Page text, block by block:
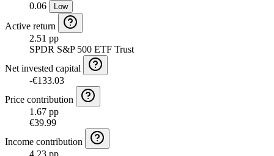
0.06
Low
Active return
2.51 pp
SPDR S&P 500 ETF Trust
Net invested capital
-€133.03
Price contribution
1.67 pp
€39.99
Income contribution
4.23 pp